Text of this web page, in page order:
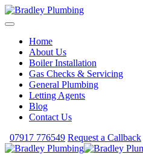
Home
About Us
Boiler Installation
Gas Checks & Servicing
General Plumbing
Letting Agents
Blog
Contact Us
07917 776549 Request a Callback